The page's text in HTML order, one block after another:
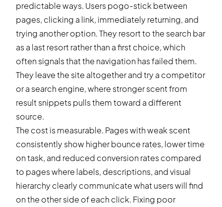
predictable ways. Users pogo-stick between
pages, clicking a link, immediately returning, and
trying another option. They resort to the search bar
as a last resort rather than a first choice, which
often signals that the navigation has failed them.
They leave the site altogether and try a competitor
or a search engine, where stronger scent from
result snippets pulls them toward a different
source.
The cost is measurable. Pages with weak scent
consistently show higher bounce rates, lower time
on task, and reduced conversion rates compared
to pages where labels, descriptions, and visual
hierarchy clearly communicate what users will find
on the other side of each click. Fixing poor